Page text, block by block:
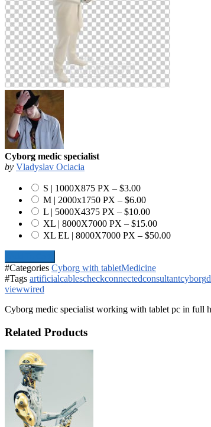
Cyborg medic specialist
by Vladyslav Ociacia
S | 1000X875 PX – $3.00
M | 2000x1750 PX – $6.00
L | 5000X4375 PX – $10.00
XL | 8000X7000 PX – $15.00
XL EL | 8000X7000 PX – $50.00
#Categories Cyborg with tabletMedicine
#Tags artificialcablescheckconnectedconsultantcyborg
viewwired
Cyborg medic specialist working with tablet pc in full
Related Products